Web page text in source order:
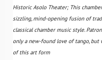
Historic Asolo Theater; This
sizzling, mind-opening fusion of
classical chamber music style.
only a new-found love of tango,
of this art form